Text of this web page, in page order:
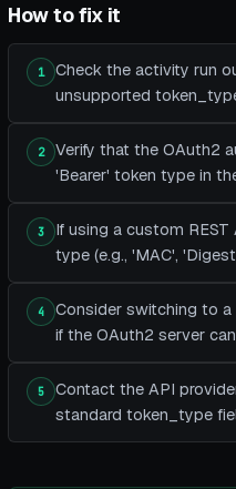
How to fix it
1
Check the activity run
unsupported
2
Verify that the OAuth2
'Bearer' token type in
3
If using a custom
type (e.g., 'MAC',
4
Consider switching to
if the OAuth2 server
5
Contact the API
standard token_type